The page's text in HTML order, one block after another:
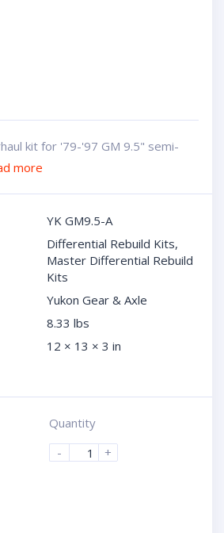
kit for '79-'97 GM 9.5" semi-
more
YK GM9.5-A
Differential Rebuild Kits,
Master Differential Rebuild
Kits
Yukon Gear & Axle
8.33 lbs
12 × 13 × 3 in
Quantity
-
+